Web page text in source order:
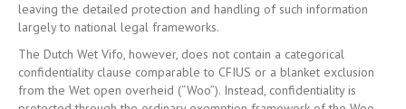
leaving the detailed protection and handling of such information
largely to national legal frameworks.
The Dutch Wet Vifo, however, does not contain a categorical
confidentiality clause comparable to CFIUS or a blanket exclusion
from the Wet open overheid (“Woo”). Instead, confidentiality is